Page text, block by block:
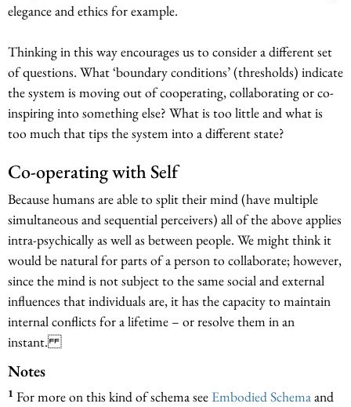
elegance and ethics for example.
Thinking in this way encourages us to consider a different set
of questions. What ‘boundary conditions’ (thresholds) indicate
the system is moving out of cooperating, collaborating or co-
inspiring into something else? What is too little and what is
too much that tips the system into a different state?
Co-operating with Self
Because humans are able to split their mind (have multiple
simultaneous and sequential perceivers) all of the above applies
intra-psychically as well as between people. We might think it
would be natural for parts of a person to collaborate; however,
since the mind is not subject to the same social and external
influences that individuals are, it has the capacity to maintain
internal conflicts for a lifetime – or resolve them in an
instant.
Notes
1 For more on this kind of schema see Embodied Schemaand